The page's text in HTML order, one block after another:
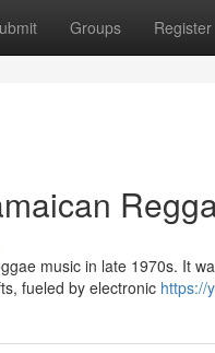
Groups Register
music in late 1970s. It
fueled by electronic https://